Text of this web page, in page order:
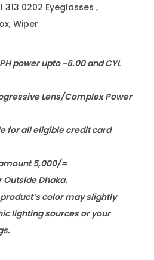
313 0202 Eyeglasses ,
Wiper
power upto -6.00 and CYL
Lens/Complex Power
for all eligible credit card
5,000/=
Outside Dhaka.
color may slightly
lighting sources or your